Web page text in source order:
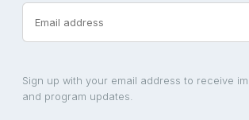
Sign up with your email address to receive
and program updates.